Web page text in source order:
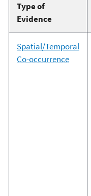
Type of
Evidence
Spatial/Temporal
Co-occurrence